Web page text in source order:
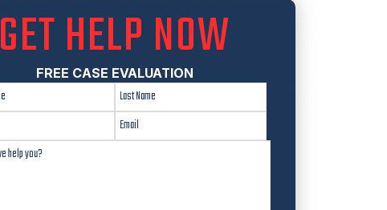
GET HELP NOW
FREE CASE EVALUATION